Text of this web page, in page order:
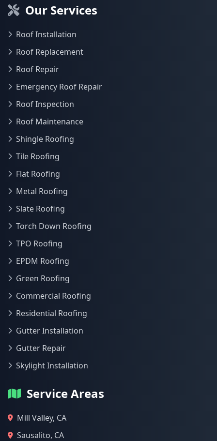
Our Services
Roof Installation
Roof Replacement
Roof Repair
Emergency Roof Repair
Roof Inspection
Roof Maintenance
Shingle Roofing
Tile Roofing
Flat Roofing
Metal Roofing
Slate Roofing
Torch Down Roofing
TPO Roofing
EPDM Roofing
Green Roofing
Commercial Roofing
Residential Roofing
Gutter Installation
Gutter Repair
Skylight Installation
Service Areas
Mill Valley, CA
Sausalito, CA